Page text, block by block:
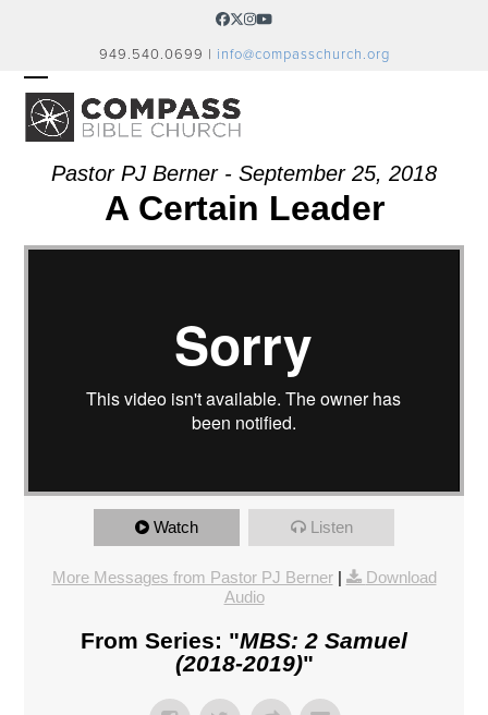
Facebook
Twitter
Instagram
YouTube
949.540.0699 | info@compasschurch.org
OPEN
MOBILE
MENU
CLOSE
MOBILE
MENU
Pastor PJ Berner - September 25, 2018
A Certain Leader
Watch Listen
More Messages from Pastor PJ Berner|
Download
Audio
From Series: "MBS: 2 Samuel
(2018-2019)"